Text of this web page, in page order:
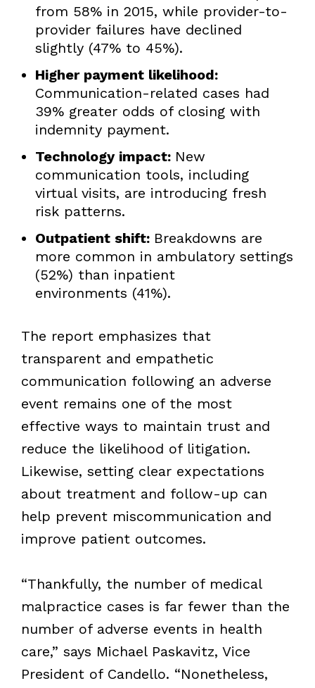
from 58% in 2015, while provider-to-
provider failures have declined
slightly (47% to 45%).
Higher payment likelihood:
Communication-related cases had
39% greater odds of closing with
indemnity payment.
Technology impact: New
communication tools, including
virtual visits, are introducing fresh
risk patterns.
Outpatient shift: Breakdowns are
more common in ambulatory settings
(52%) than inpatient
environments (41%).
The report emphasizes that
transparent and empathetic
communication following an adverse
event remains one of the most
effective ways to maintain trust and
reduce the likelihood of litigation.
Likewise, setting clear expectations
about treatment and follow-up can
help prevent miscommunication and
improve patient outcomes.
“Thankfully, the number of medical
malpractice cases is far fewer than the
number of adverse events in health
care,” says Michael Paskavitz, Vice
President of Candello. “Nonetheless,